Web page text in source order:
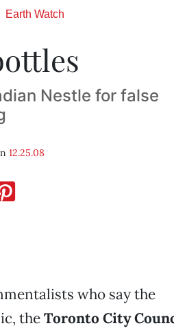
Earth Watch
Nestle for false
12.25.08
who say the
theToronto City